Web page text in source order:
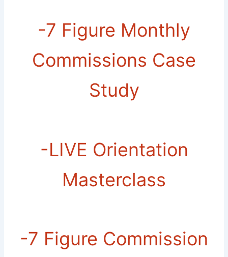
-​7 Figure Monthly
Commissions Case
Study
-​LIVE Orientation
Masterclass
-​7 Figure Commission